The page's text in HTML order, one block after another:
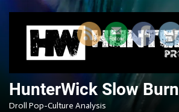
content
HunterWick Slow Burn
Droll Pop-Culture Analysis